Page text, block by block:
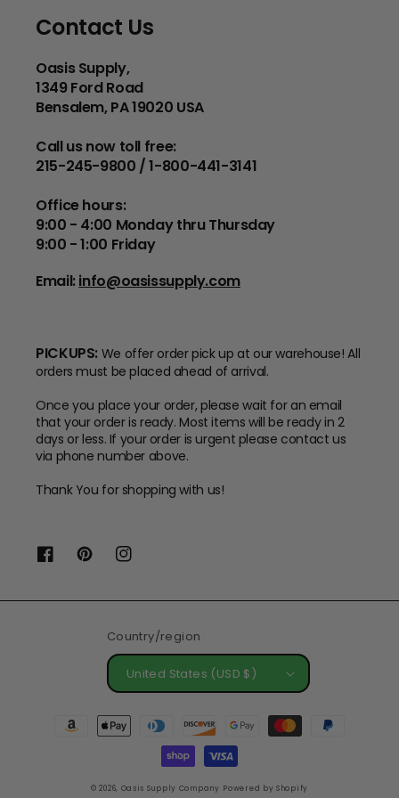
Contact Us
Oasis Supply,
1349 Ford Road
Bensalem, PA 19020 USA
Call us now toll free:
215-245-9800 / 1-800-441-3141
Office hours:
9:00 - 4:00 Monday thru Thursday
9:00 - 1:00 Friday
Email:info@oasissupply.com
PICKUPS: We offer order pick up at our warehouse! All
orders must be placed ahead of arrival.
Once you place your order, please wait for an email
that your order is ready. Most items will be ready in 2
days or less. If your order is urgent please contact us
via phone number above.
Thank You for shopping with us!
FacebookPinterestInstagram
Country/region
United States (USD $)
Payment
© 2026, Oasis Supply Company Powered by Shopify